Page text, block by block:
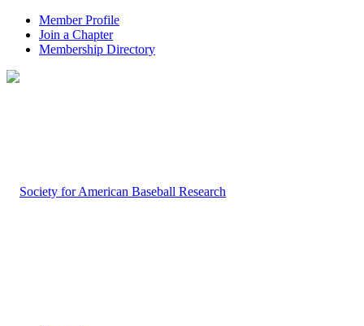
Member Profile
Join a Chapter
Membership Directory